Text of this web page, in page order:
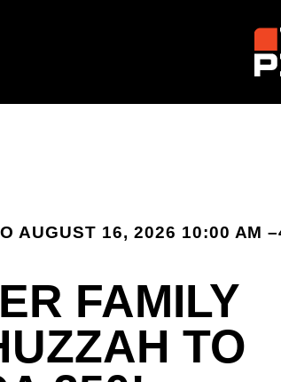
AUGUST 16, 2026 10:00 AM
FAMILY
TO